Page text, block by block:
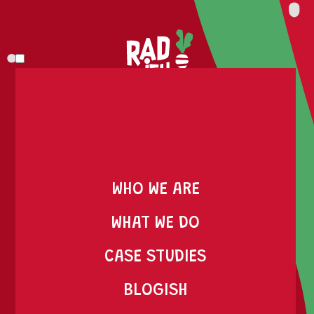
WHO WE ARE
WHAT WE DO
CASE STUDIES
BLOGISH
WE ARE RADISH, AND
WE DO RAD S#!T
AT RADISH, WE'RE NOT HERE TO